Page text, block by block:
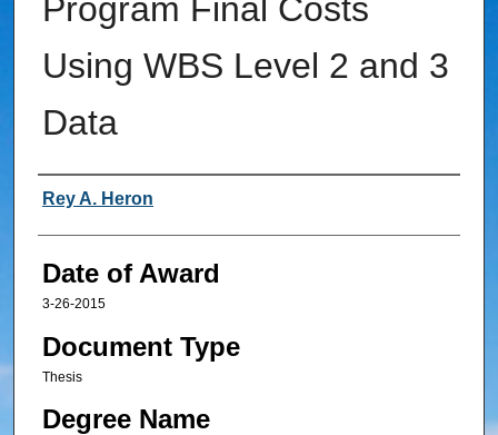
Program Final Costs
Using WBS Level 2 and 3
Data
Author
Rey A. Heron
Date of Award
3-26-2015
Document Type
Thesis
Degree Name